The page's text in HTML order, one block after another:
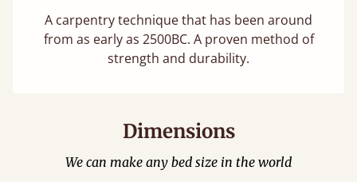
A carpentry technique that has been around
from as early as 2500BC. A proven method of
strength and durability.
Dimensions
We can make any bed size in the world